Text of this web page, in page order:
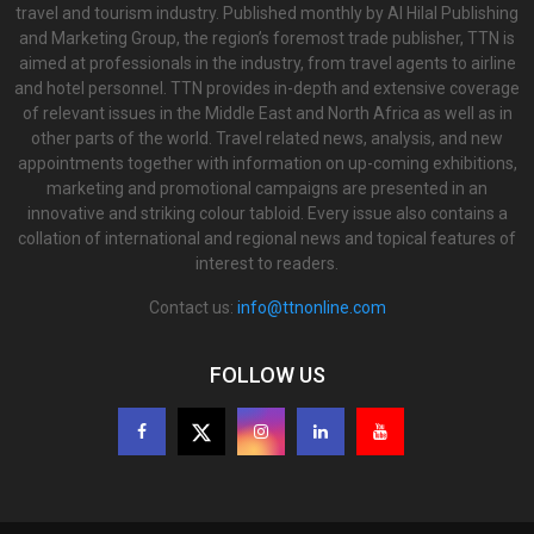
travel and tourism industry. Published monthly by Al Hilal Publishing
and Marketing Group, the region’s foremost trade publisher, TTN is
aimed at professionals in the industry, from travel agents to airline
and hotel personnel. TTN provides in-depth and extensive coverage
of relevant issues in the Middle East and North Africa as well as in
other parts of the world. Travel related news, analysis, and new
appointments together with information on up-coming exhibitions,
marketing and promotional campaigns are presented in an
innovative and striking colour tabloid. Every issue also contains a
collation of international and regional news and topical features of
interest to readers.
Contact us: info@ttnonline.com
FOLLOW US